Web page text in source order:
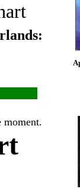
moment.